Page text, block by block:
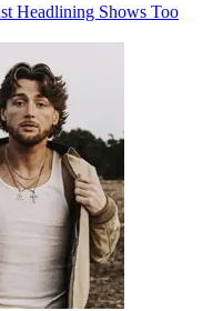
Headlining Shows Too